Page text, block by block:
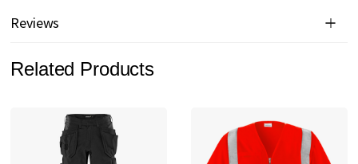
Reviews
Related Products